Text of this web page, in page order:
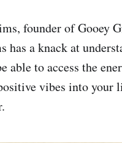
founder of Gooey
a knack at
able to access the
vibes into your